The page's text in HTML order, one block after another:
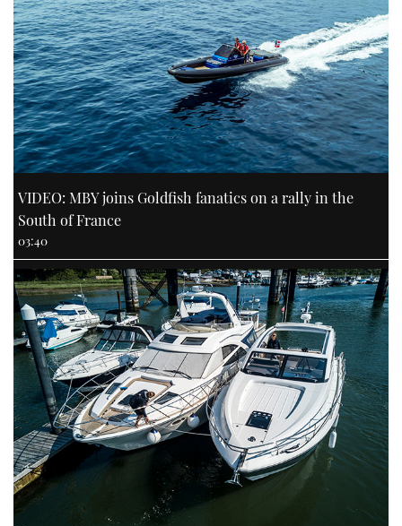
VIDEO: MBY joins Goldfish fanatics on a rally in the
South of France
03:40